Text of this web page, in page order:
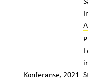
Konferanse, 2021